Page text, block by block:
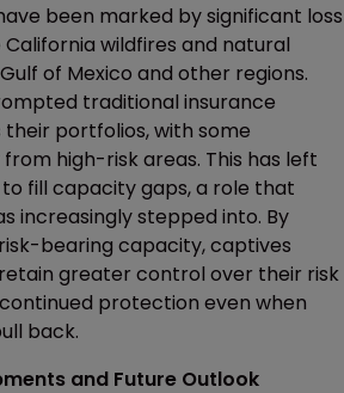
been marked by significant loss
wildfires and natural
of Mexico and other regions.
traditional insurance
portfolios, with some
high-risk areas. This has left
fill capacity gaps, a role that
increasingly stepped into. By
bearing capacity, captives
greater control over their risk
protection even when
back.
and Future Outlook